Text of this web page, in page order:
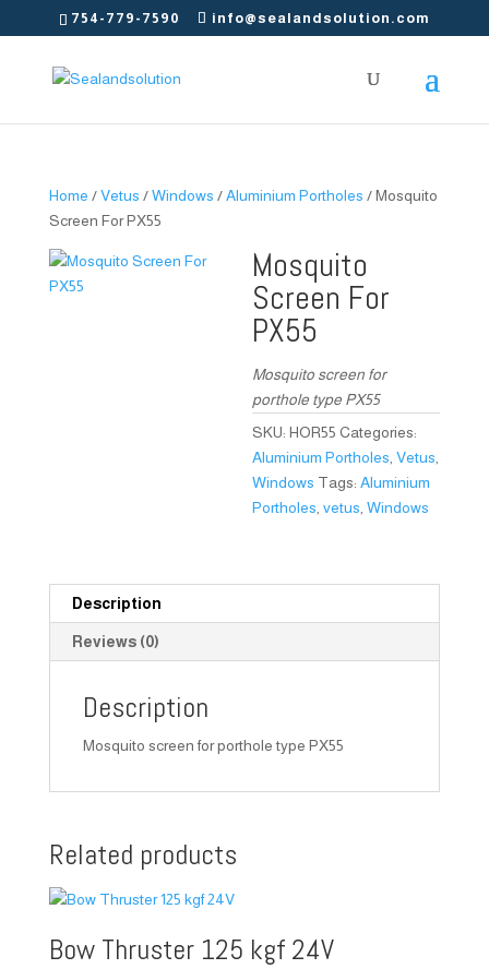
754-779-7590 info@sealandsolution.com
Home /Vetus /Windows /Aluminium Portholes / Mosquito
Screen For PX55
Mosquito
Screen For
PX55
Mosquito screen for
porthole type PX55
SKU:HOR55 Categories:
Aluminium Portholes ,Vetus
Windows Tags:Aluminium
Portholes ,vetus ,Windows
Description
Reviews (0)
Description
Mosquito screen for porthole type PX55
Related products
Bow Thruster 125 kgf 24V